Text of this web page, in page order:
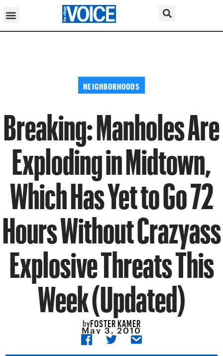
NEIGHBORHOODS
Breaking: Manholes Are
Exploding in Midtown,
Which Has Yet to Go 72
Hours Without Crazyass
Explosive Threats This
Week (Updated)
byFOSTER KAMER
May 3, 2010